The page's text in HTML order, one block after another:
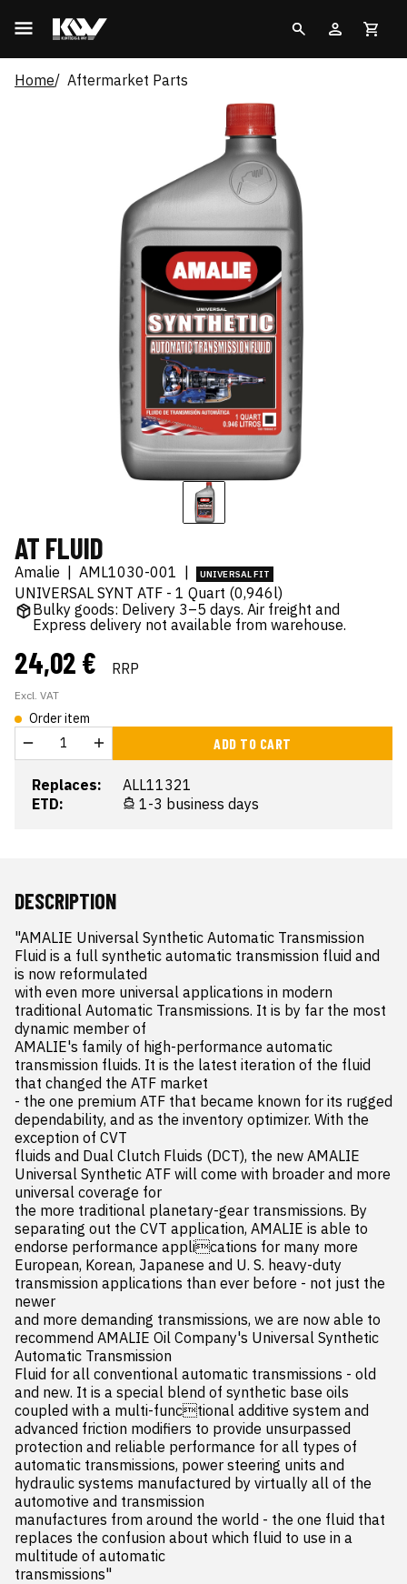
Home Aftermarket Parts
AT FLUID
Amalie AML1030-001 UNIVERSAL FIT
UNIVERSAL SYNT ATF - 1 Quart (0,946l)
Bulky goods: Delivery 3–5 days. Air freight and
Express delivery not available from warehouse.
24,02 € RRP
Excl. VAT
Order item
ADD TO CART
Replaces:
ALL11321
ETD:
1-3 business days
DESCRIPTION
"AMALIE Universal Synthetic Automatic Transmission
Fluid is a full synthetic automatic transmission fluid and
is now reformulated
with even more universal applications in modern
traditional Automatic Transmissions. It is by far the most
dynamic member of
AMALIE's family of high-performance automatic
transmission fluids. It is the latest iteration of the fluid
that changed the ATF market
- the one premium ATF that became known for its rugged
dependability, and as the inventory optimizer. With the
exception of CVT
fluids and Dual Clutch Fluids (DCT), the new AMALIE
Universal Synthetic ATF will come with broader and more
universal coverage for
the more traditional planetary-gear transmissions. By
separating out the CVT application, AMALIE is able to
endorse performance applications for many more
European, Korean, Japanese and U. S. heavy-duty
transmission applications than ever before - not just the
newer
and more demanding transmissions, we are now able to
recommend AMALIE Oil Company's Universal Synthetic
Automatic Transmission
Fluid for all conventional automatic transmissions - old
and new. It is a special blend of synthetic base oils
coupled with a multi-functional additive system and
advanced friction modifiers to provide unsurpassed
protection and reliable performance for all types of
automatic transmissions, power steering units and
hydraulic systems manufactured by virtually all of the
automotive and transmission
manufactures from around the world - the one fluid that
replaces the confusion about which fluid to use in a
multitude of automatic
transmissions"